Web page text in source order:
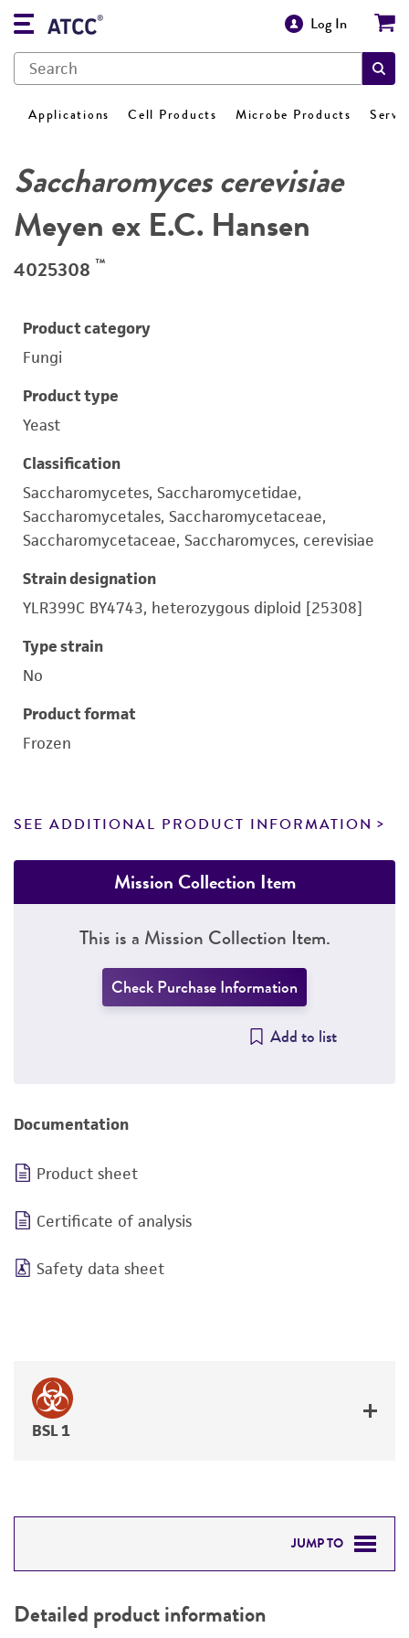
Log In
Applications Cell Products Microbe Products
Saccharomyces cerevisiae
Meyen ex E.C. Hansen
4025308 ™
Product category
Fungi
Product type
Yeast
Classification
Saccharomycetes, Saccharomycetidae,
Saccharomycetales, Saccharomycetaceae,
Saccharomycetaceae, Saccharomyces, cerevisiae
Strain designation
YLR399C BY4743, heterozygous diploid [25308]
Type strain
No
Product format
Frozen
SEE ADDITIONAL PRODUCT INFORMATION
Mission Collection Item
This is a Mission Collection Item.
Check Purchase Information
Add to list
Documentation
Product sheet
Certificate of analysis
Safety data sheet
BSL 1
JUMP TO
PERMITS & RESTRICTIONS
Detailed product information